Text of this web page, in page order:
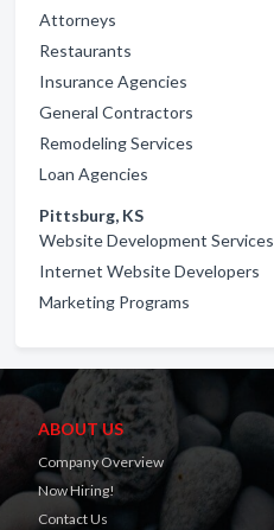
Attorneys
Restaurants
Insurance Agencies
General Contractors
Remodeling Services
Loan Agencies
Pittsburg, KS
Website Development Services
Internet Website Developers
Marketing Programs
ABOUT US
Company Overview
Now Hiring!
Contact Us